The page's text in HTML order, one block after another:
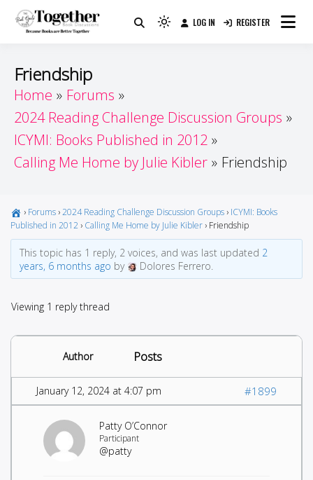
Because Books Are Better Together
Light
to
dark)
LOG IN REGISTER
Friendship
Home
Forums
2024 Reading Challenge Discussion Groups
ICYMI: Books Published in 2012
Calling Me Home by Julie Kibler
Friendship
› Forums ›2024 Reading Challenge Discussion Groups › ICYMI: Books
Published in 2012 › Calling Me Home by Julie Kibler › Friendship
This topic has 1 reply, 2 voices, and was last updated 2
years, 6 months ago by Dolores Ferrero.
Viewing 1 reply thread
Author Posts
January 12, 2024 at 4:07 pm #1899
Patty O’Connor
Participant
@patty